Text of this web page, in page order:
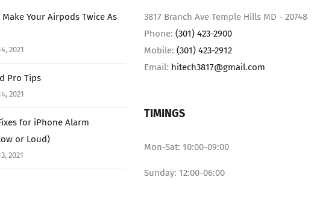
Make Your Airpods Twice As
2021
Pro Tips
2021
for iPhone Alarm
or Loud)
2021
3817 Branch Ave Temple Hills MD - 20748
Phone: (301) 423-2900
Mobile: (301) 423-2912
Email: hitech3817@gmail.com
TIMINGS
Mon-Sat: 10:00-09:00
Sunday: 12:00-06:00